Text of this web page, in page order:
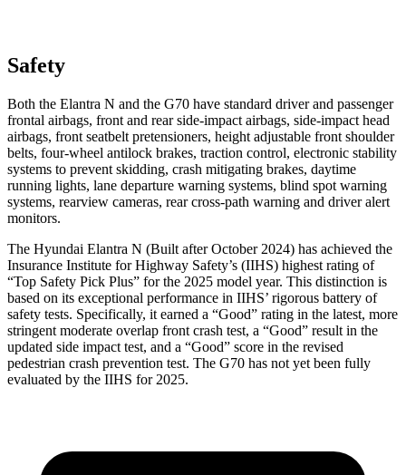
Safety
Both the Elantra N and the G70 have standard driver and passenger
frontal airbags, front and rear side-impact airbags, side-impact head
airbags, front seatbelt pretensioners, height adjustable front shoulder
belts, four-wheel antilock brakes, traction control, electronic stability
systems to prevent skidding, crash mitigating brakes, daytime
running lights, lane departure warning systems, blind spot warning
systems, rearview cameras, rear cross-path warning and driver alert
monitors.
The Hyundai Elantra N (Built after October 2024) has achieved the
Insurance Institute for Highway Safety’s (IIHS) highest rating of
“Top Safety Pick Plus” for the 2025 model year. This distinction is
based on its exceptional performance in IIHS’ rigorous battery of
safety tests. Specifically, it earned a “Good” rating in the latest, more
stringent moderate overlap front crash test, a “Good” result in the
updated side impact test, and a “Good” score in the revised
pedestrian crash prevention test. The G70 has not yet been fully
evaluated by the IIHS for 2025.